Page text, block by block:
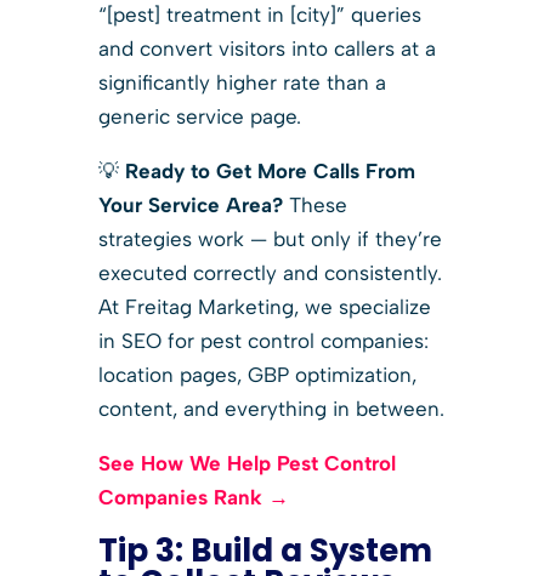
“[pest] treatment in [city]” queries
and convert visitors into callers at a
significantly higher rate than a
generic service page.
💡 Ready to Get More Calls From
Your Service Area?These
strategies work — but only if they’re
executed correctly and consistently.
At Freitag Marketing, we specialize
in SEO for pest control companies:
location pages, GBP optimization,
content, and everything in between.
See How We Help Pest Control
Companies Rank →
Tip 3: Build a System